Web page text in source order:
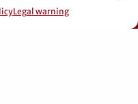
Legal warning